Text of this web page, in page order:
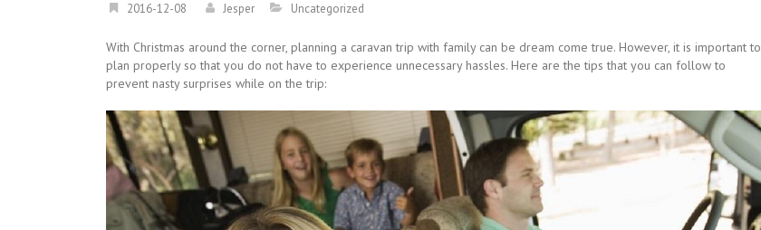
2016-12-08 Jesper Uncategorized
With Christmas around the corner, planning a caravan trip with family can be dream come true. However, it is important to
plan properly so that you do not have to experience unnecessary hassles. Here are the tips that you can follow to
prevent nasty surprises while on the trip: